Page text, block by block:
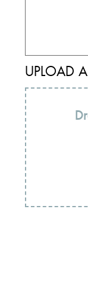
UPLOAD